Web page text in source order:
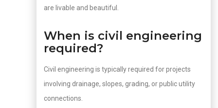
are livable and beautiful.
When is civil engineering
required?
Civil engineering is typically required for projects
involving drainage, slopes, grading, or public utility
connections.